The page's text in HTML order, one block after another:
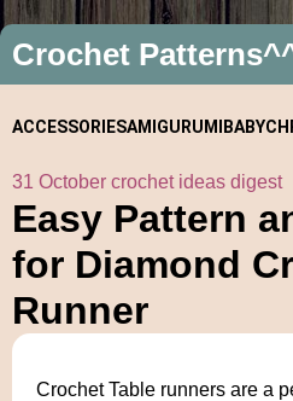
Crochet
ACCESSORIESAMIGURUMI BABY
31 October crochet ideas digest
Easy Pattern
for Diamond
Runner
Crochet Table runners are a